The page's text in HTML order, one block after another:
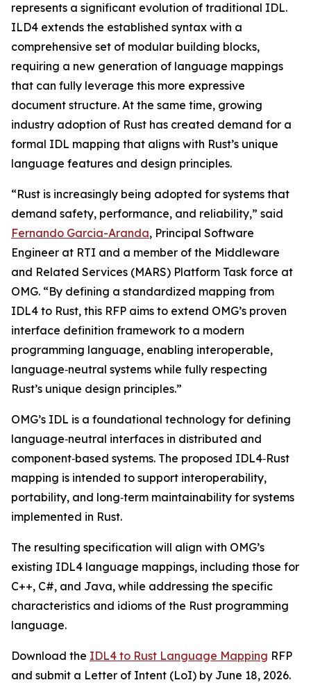
represents a significant evolution of traditional IDL.
ILD4 extends the established syntax with a
comprehensive set of modular building blocks,
requiring a new generation of language mappings
that can fully leverage this more expressive
document structure. At the same time, growing
industry adoption of Rust has created demand for a
formal IDL mapping that aligns with Rust’s unique
language features and design principles.
“Rust is increasingly being adopted for systems that
demand safety, performance, and reliability,” said
Fernando Garcia-Aranda, Principal Software
Engineer at RTI and a member of the Middleware
and Related Services (MARS) Platform Task force at
OMG. “By defining a standardized mapping from
IDL4 to Rust, this RFP aims to extend OMG’s proven
interface definition framework to a modern
programming language, enabling interoperable,
language‑neutral systems while fully respecting
Rust’s unique design principles.”
OMG’s IDL is a foundational technology for defining
language‑neutral interfaces in distributed and
component‑based systems. The proposed IDL4‑Rust
mapping is intended to support interoperability,
portability, and long‑term maintainability for systems
implemented in Rust.
The resulting specification will align with OMG’s
existing IDL4 language mappings, including those for
C++, C#, and Java, while addressing the specific
characteristics and idioms of the Rust programming
language.
Download the IDL4 to Rust Language Mapping RFP
and submit a Letter of Intent (LoI) by June 18, 2026.